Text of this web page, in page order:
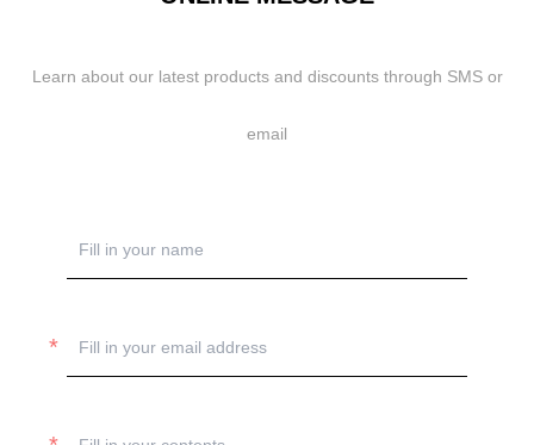
Learn about our latest products and discounts through SMS or
email